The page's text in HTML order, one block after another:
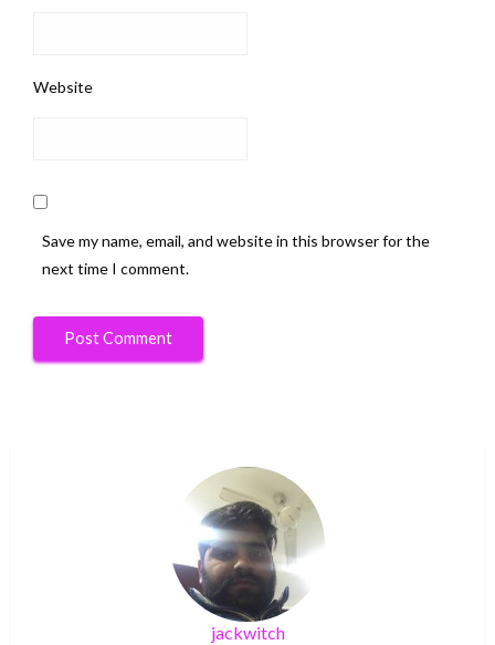
Website
Save my name, email, and website in this browser for the
next time I comment.
jackwitch